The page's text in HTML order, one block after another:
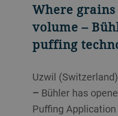
Where
volume –
puffing
Uzwil
– Bühler has
Puffing